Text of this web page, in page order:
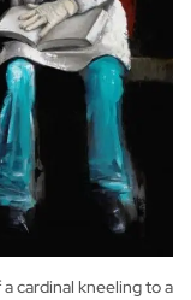
cardinal kneeling to a